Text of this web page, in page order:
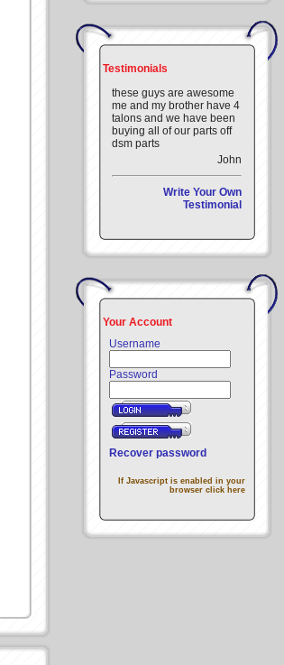
Testimonials
these guys are awesome
me and my brother have 4
talons and we have been
buying all of our parts off
dsm parts
John
Write Your Own
Testimonial
Your Account
Username
Password
Recover password
If Javascript is enabled in your
browser click here